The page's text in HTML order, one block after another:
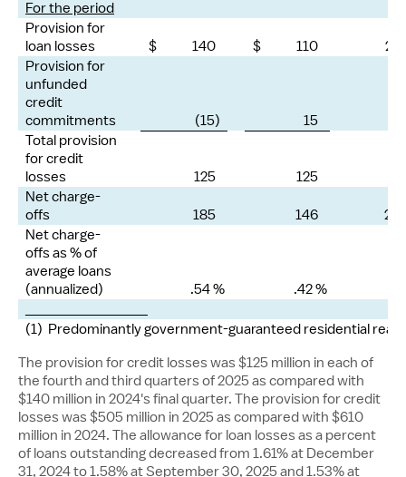
For the period
Provision for
loan losses
$ 140 $ 110
27
Provision for
unfunded
credit
commitments
(15) 15
Total provision
for credit
losses
125 125
Net charge-
offs
185 146
28
Net charge-
offs as % of
average loans
(annualized)
.54 %
.42 %
(1) Predominantly government-guaranteed residential real
The provision for credit losses was $125 million in each of
the fourth and third quarters of 2025 as compared with
$140 million in 2024's final quarter. The provision for credit
losses was $505 million in 2025 as compared with $610
million in 2024. The allowance for loan losses as a percent
of loans outstanding decreased from 1.61% at December
31, 2024to 1.58% atSeptember 30, 2025and 1.53% at